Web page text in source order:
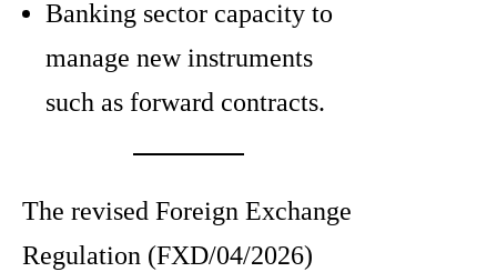
Banking sector capacity to
manage new instruments
such as forward contracts.
The revised Foreign Exchange
Regulation (FXD/04/2026)